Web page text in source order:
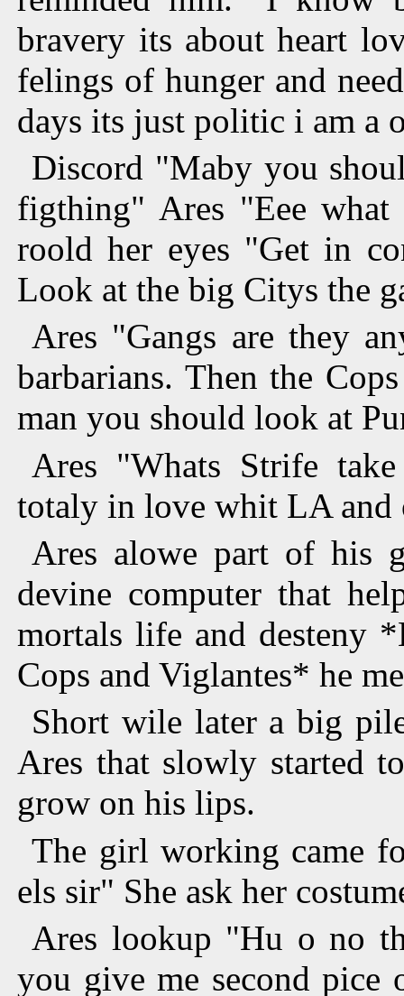
bravery its about heart
felings of hunger and
days its just politic i am a
Discord "Maby you
figthing" Ares "Eee
roold her eyes "Get in
Look at the big Citys the
Ares "Gangs are they
barbarians. Then the
man you should look at
Ares "Whats Strife
totaly in love whit LA and
Ares alowe part of his
devine computer that
mortals life and desteny
Cops and Viglantes* he
Short wile later a big
Ares that slowly started
grow on his lips.
The girl working came
els sir" She ask her
Ares lookup "Hu o no
you give me second